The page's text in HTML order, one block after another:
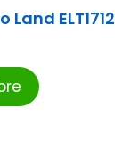
Land ELT1712